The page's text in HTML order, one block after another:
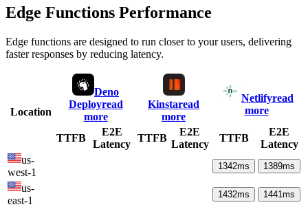
Edge Functions Performance
Edge functions are designed to run closer to your users, delivering
faster responses by reducing latency.
Location
Deno
Deployread
more
Kinstaread
more
Netlifyread
more
TTFB
E2E
Latency
TTFB
E2E
Latency
TTFB
E2E
Latency
us-
west-1
1342ms 1389ms
us-
east-1
1432ms 1441ms